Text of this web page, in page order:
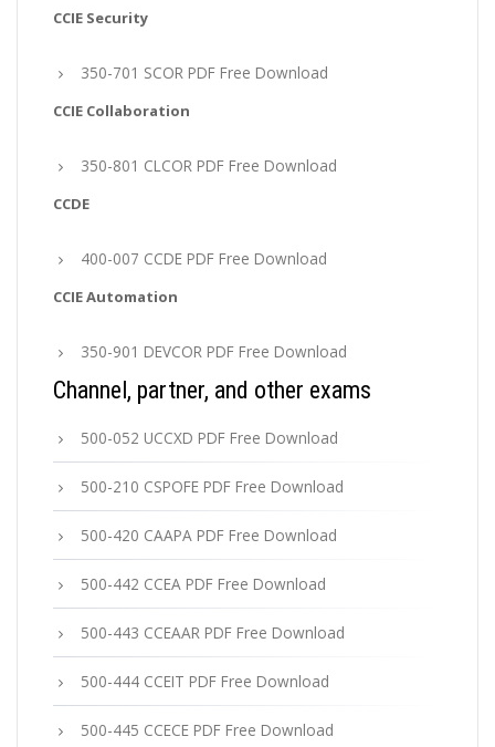
CCIE Security
350-701 SCOR PDF Free Download
CCIE Collaboration
350-801 CLCOR PDF Free Download
CCDE
400-007 CCDE PDF Free Download
CCIE Automation
350-901 DEVCOR PDF Free Download
Channel, partner, and other exams
500-052 UCCXD PDF Free Download
500-210 CSPOFE PDF Free Download
500-420 CAAPA PDF Free Download
500-442 CCEA PDF Free Download
500-443 CCEAAR PDF Free Download
500-444 CCEIT PDF Free Download
500-445 CCECE PDF Free Download